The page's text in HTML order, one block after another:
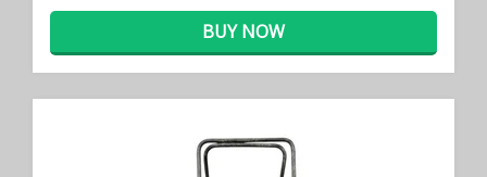
BUY NOW